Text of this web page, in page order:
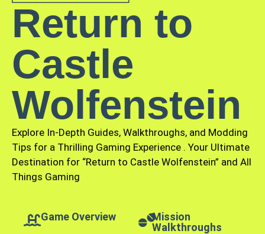
Return to
Castle
Wolfenstein
Explore In-Depth Guides, Walkthroughs, and Modding
Tips for a Thrilling Gaming Experience . Your Ultimate
Destination for “Return to Castle Wolfenstein” and All
Things Gaming
Game Overview
Mission
Walkthroughs